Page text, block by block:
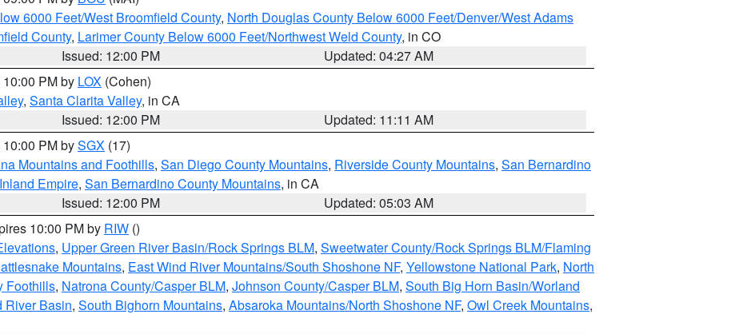
6000 Feet/West Broomfield County, North Douglas County Below 6000 Feet/Denver/West Adams
County, Larimer County Below 6000 Feet/Northwest Weld County, in CO
Issued: 12:00 PM
Updated: 04:27 AM
PM by LOX (Cohen)
, Santa Clarita Valley, in CA
Issued: 12:00 PM
Updated: 11:11 AM
PM bySGX (17)
Mountains and Foothills, San Diego County Mountains, Riverside County Mountains, San Bernardino
Empire, San Bernardino County Mountains, in CA
Issued: 12:00 PM
Updated: 05:03 AM
10:00 PM by RIW ()
, Upper Green River Basin/Rock Springs BLM, Sweetwater County/Rock Springs BLM/Flaming
Mountains, East Wind River Mountains/South Shoshone NF, Yellowstone National Park, North
Foothills, Natrona County/Casper BLM, Johnson County/Casper BLM, South Big Horn Basin/Worland
River Basin, South Bighorn Mountains, Absaroka Mountains/North Shoshone NF, Owl Creek Mountains,